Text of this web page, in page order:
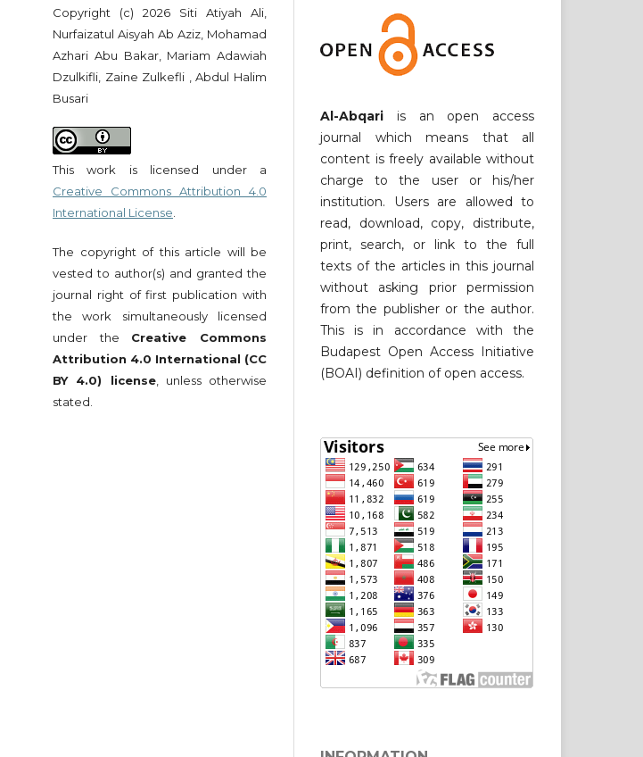
Copyright (c) 2026 Siti Atiyah Ali,
Nurfaizatul Aisyah Ab Aziz, Mohamad
Azhari Abu Bakar, Mariam Adawiah
Dzulkifli, Zaine Zulkefli , Abdul Halim
Busari
This work is licensed under a
Creative Commons Attribution 4.0
International License
The copyright of this article will be
vested to author(s) and granted the
journal right of first publication with
the work simultaneously licensed
under the Creative Commons
Attribution 4.0 International (CC
BY 4.0) license, unless otherwise
stated.
Al-Abqari is an open access
journal which means that all
content is freely available without
charge to the user or his/her
institution. Users are allowed to
read, download, copy, distribute,
print, search, or link to the full
texts of the articles in this journal
without asking prior permission
from the publisher or the author.
This is in accordance with the
Budapest Open Access Initiative
(BOAI) definition of open access.